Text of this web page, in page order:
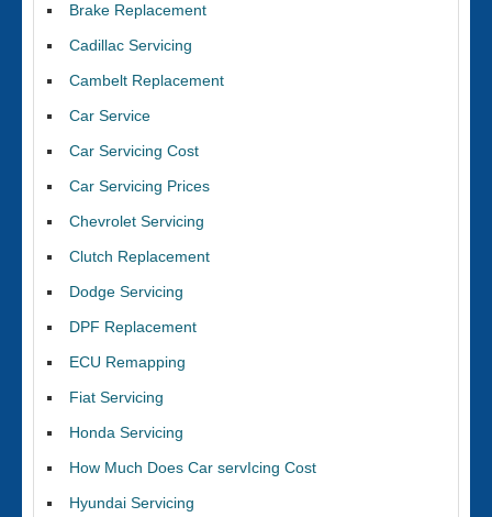
Brake Replacement
Cadillac Servicing
Cambelt Replacement
Car Service
Car Servicing Cost
Car Servicing Prices
Chevrolet Servicing
Clutch Replacement
Dodge Servicing
DPF Replacement
ECU Remapping
Fiat Servicing
Honda Servicing
How Much Does Car servIcing Cost
Hyundai Servicing